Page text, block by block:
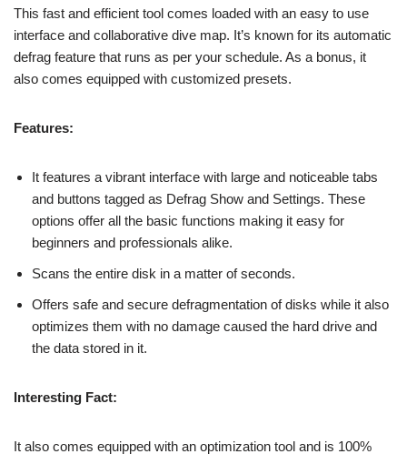
This fast and efficient tool comes loaded with an easy to use
interface and collaborative dive map. It’s known for its automatic
defrag feature that runs as per your schedule. As a bonus, it
also comes equipped with customized presets.
Features:
It features a vibrant interface with large and noticeable tabs
and buttons tagged as Defrag Show and Settings. These
options offer all the basic functions making it easy for
beginners and professionals alike.
Scans the entire disk in a matter of seconds.
Offers safe and secure defragmentation of disks while it also
optimizes them with no damage caused the hard drive and
the data stored in it.
Interesting Fact:
It also comes equipped with an optimization tool and is 100%